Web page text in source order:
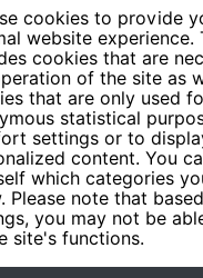
cookies to provide
website experience.
cookies that are
of the site as
that are only used
statistical
settings or to
content. You
which categories
Please note that
you may not be
site's functions.
the site